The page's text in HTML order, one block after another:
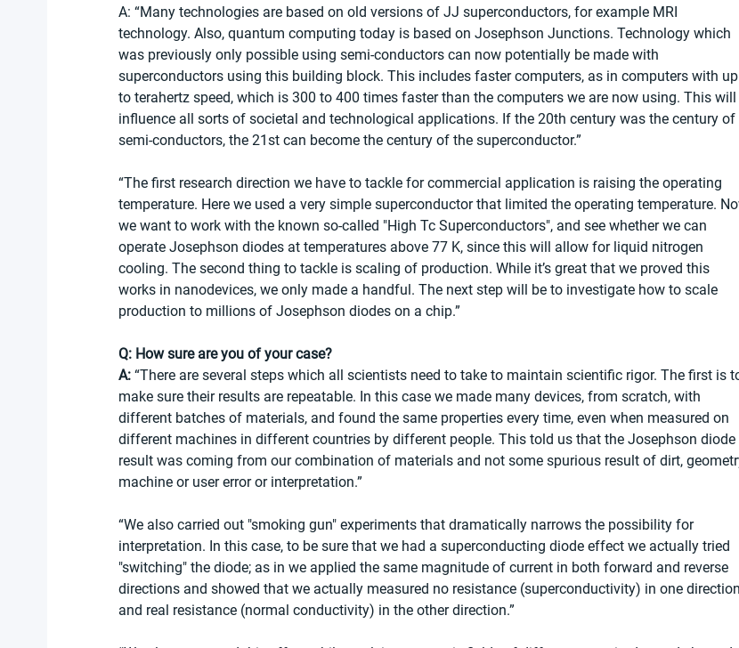
A: “Many technologies are based on old versions of JJ superconductors, for example MRI
technology. Also, quantum computing today is based on Josephson Junctions. Technology which
was previously only possible using semi-conductors can now potentially be made with
superconductors using this building block. This includes faster computers, as in computers with up
to terahertz speed, which is 300 to 400 times faster than the computers we are now using. This will
influence all sorts of societal and technological applications. If the 20th century was the century of
semi-conductors, the 21st can become the century of the superconductor.”
“The first research direction we have to tackle for commercial application is raising the operating
temperature. Here we used a very simple superconductor that limited the operating temperature.
we want to work with the known so-called "High Tc Superconductors", and see whether we can
operate Josephson diodes at temperatures above 77 K, since this will allow for liquid nitrogen
cooling. The second thing to tackle is scaling of production. While it’s great that we proved this
works in nanodevices, we only made a handful. The next step will be to investigate how to scale
production to millions of Josephson diodes on a chip.”
Q: How sure are you of your case?
A: “There are several steps which all scientists need to take to maintain scientific rigor. The first is
make sure their results are repeatable. In this case we made many devices, from scratch, with
different batches of materials, and found the same properties every time, even when measured on
different machines in different countries by different people. This told us that the Josephson diode
result was coming from our combination of materials and not some spurious result of dirt,
machine or user error or interpretation.”
“We also carried out "smoking gun" experiments that dramatically narrows the possibility for
interpretation. In this case, to be sure that we had a superconducting diode effect we actually tried
"switching" the diode; as in we applied the same magnitude of current in both forward and reverse
directions and showed that we actually measured no resistance (superconductivity) in one direction
and real resistance (normal conductivity) in the other direction.”